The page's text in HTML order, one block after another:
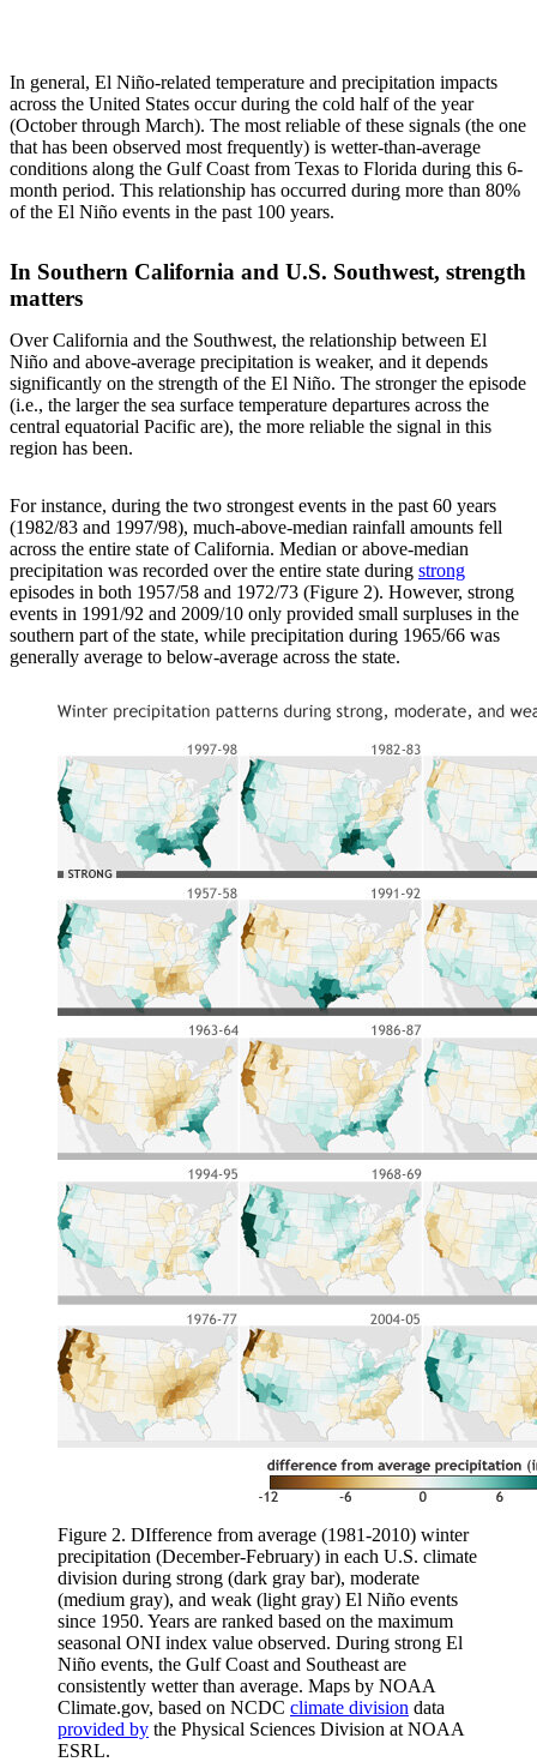
In general, El Niño-related temperature and precipitation impacts
across the United States occur during the cold half of the year
(October through March). The most reliable of these signals (the one
that has been observed most frequently) is wetter-than-average
conditions along the Gulf Coast from Texas to Florida during this 6-
month period. This relationship has occurred during more than 80%
of the El Niño events in the past 100 years.
In Southern California and U.S. Southwest, strength
matters
Over California and the Southwest, the relationship between El
Niño and above-average precipitation is weaker, and it depends
significantly on the strength of the El Niño. The stronger the episode
(i.e., the larger the sea surface temperature departures across the
central equatorial Pacific are), the more reliable the signal in this
region has been.
For instance, during the two strongest events in the past 60 years
(1982/83 and 1997/98), much-above-median rainfall amounts fell
across the entire state of California. Median or above-median
precipitation was recorded over the entire state during strong
episodes in both 1957/58 and 1972/73 (Figure 2). However, strong
events in 1991/92 and 2009/10 only provided small surpluses in the
southern part of the state, while precipitation during 1965/66 was
generally average to below-average across the state.
Figure 2. DIfference from average (1981-2010) winter
precipitation (December-February) in each U.S. climate
division during strong (dark gray bar), moderate
(medium gray), and weak (light gray) El Niño events
since 1950. Years are ranked based on the maximum
seasonal ONI index value observed. During strong El
Niño events, the Gulf Coast and Southeast are
consistently wetter than average. Maps by NOAA
Climate.gov, based on NCDC climate division data
provided by the Physical Sciences Division at NOAA
ESRL.